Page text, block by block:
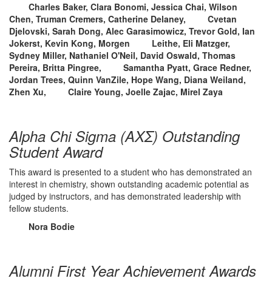
Charles Baker, Clara Bonomi, Jessica Chai, Wilson
Chen, Truman Cremers, Catherine Delaney, Cvetan
Djelovski, Sarah Dong, Alec Garasimowicz, Trevor Gold, Ian
Jokerst, Kevin Kong, Morgen Leithe, Eli Matzger,
Sydney Miller, Nathaniel O'Neil, David Oswald, Thomas
Pereira, Britta Pingree, Samantha Pyatt, Grace Redner,
Jordan Trees, Quinn VanZile, Hope Wang, Diana Weiland,
Zhen Xu, Claire Young, Joelle Zajac, Mirel Zaya
Alpha Chi Sigma (ΑΧΣ) Outstanding
Student Award
This award is presented to a student who has demonstrated an
interest in chemistry, shown outstanding academic potential as
judged by instructors, and has demonstrated leadership with
fellow students.
Nora Bodie
Alumni First Year Achievement Awards